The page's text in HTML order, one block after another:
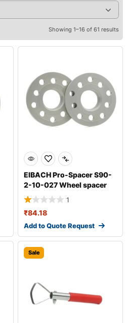
Showing 1–16 of 61 results
EIBACH Pro-Spacer S90-
2-10-027 Wheel spacer
1
₹84.18
Add to Quote Request
Sale